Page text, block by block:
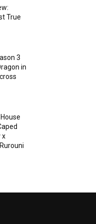
True
3
in
x